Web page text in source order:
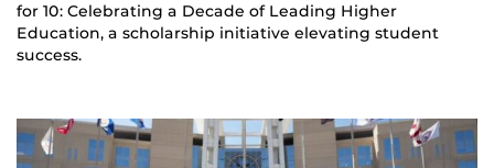
for 10: Celebrating a Decade of Leading Higher
Education, a scholarship initiative elevating student
success.